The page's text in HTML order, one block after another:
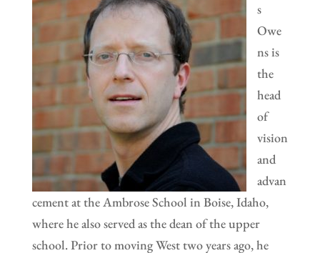
s
Owe
ns is
the
head
of
vision
and
advan
cement at the Ambrose School in Boise, Idaho,
where he also served as the dean of the upper
school. Prior to moving West two years ago, he